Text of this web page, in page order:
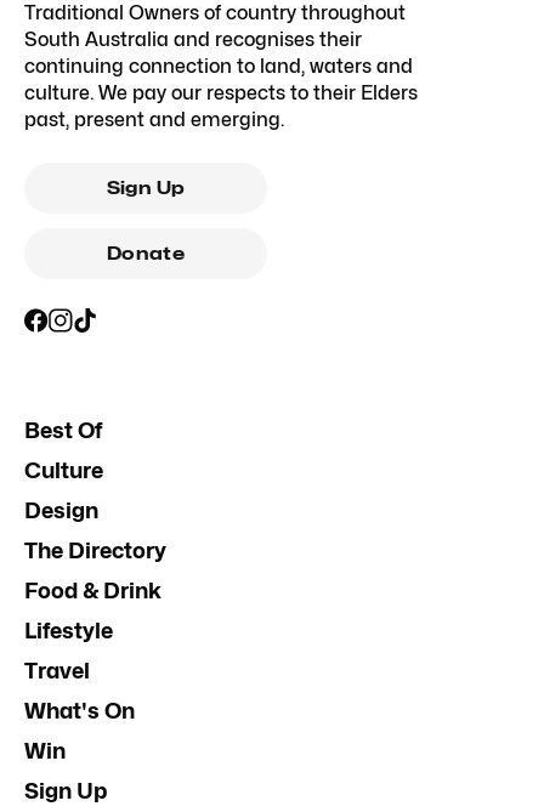
Traditional Owners of country throughout
South Australia and recognises their
continuing connection to land, waters and
culture. We pay our respects to their Elders
past, present and emerging.
Sign Up
Donate
Best Of
Culture
Design
The Directory
Food & Drink
Lifestyle
Travel
What's On
Win
Sign Up